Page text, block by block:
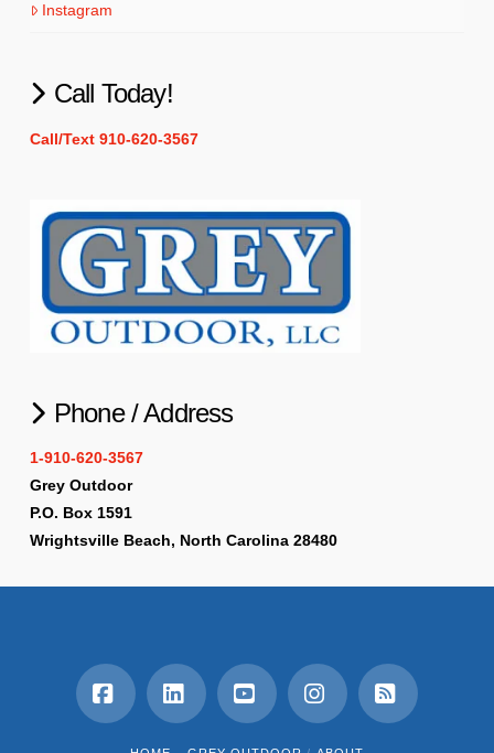
Instagram
Call Today!
Call/Text 910-620-3567
Phone / Address
1-910-620-3567
Grey Outdoor
P.O. Box 1591
Wrightsville Beach, North Carolina 28480